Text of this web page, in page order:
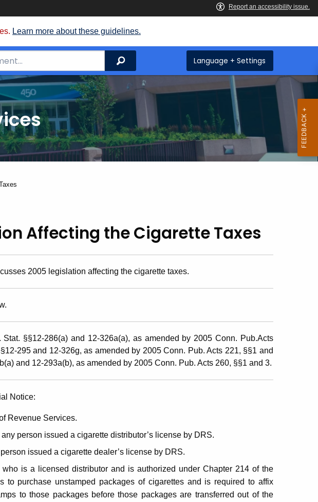
Learn more about these guidelines.
Search Language + Settings
Affecting the Cigarette Taxes
2005 legislation affecting the cigarette taxes.
Stat. §§12-286(a) and 12-326a(a), as amended by 2005 Conn. Pub.Acts
295 and 12-326g, as amended by 2005 Conn. Pub. Acts 221, §§1 and
and 12-293a(b), as amended by 2005 Conn. Pub. Acts 260, §§1 and 3.
Notice:
Revenue Services.
person issued a cigarette distributor’s license by DRS.
issued a cigarette dealer’s license by DRS.
who is a licensed distributor and is authorized under Chapter 214 of the
to purchase unstamped packages of cigarettes and is required to affix
to those packages before those packages are transferred out of the